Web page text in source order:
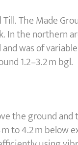
The Made
In the northern
was of
1.2–3.2 m bgl.
the ground
to 4.2 m below